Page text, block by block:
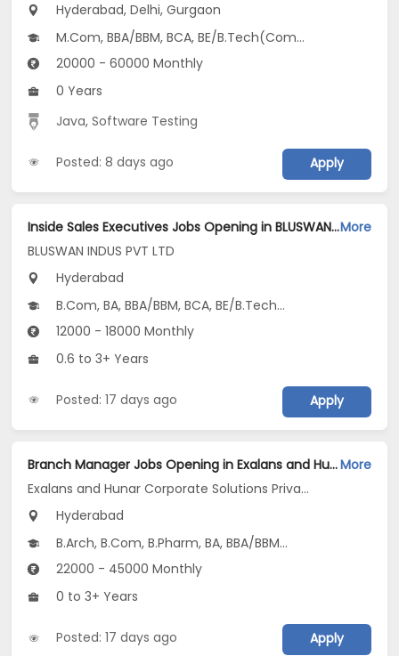
Hyderabad, Delhi, Gurgaon
M.Com, BBA/BBM, BCA, BE/B.Tech(Computer Science and Design (CSD)), MBA/PGDM(Digital Business, Digital Marketing, HRM and Entrepreneurship & New Venture Creation)...
20000 - 60000 Monthly
0 Years
Java,Software Testing
Posted: 8 days ago Apply
Inside Sales Executives Jobs Opening in BLUSWAN INDUS PVT LTD at Hyderabad-Others, HyderabadMore
BLUSWAN INDUS PVT LTD
Hyderabad
B.Com, BA, BBA/BBM, BCA, BE/B.Tech...
12000 - 18000 Monthly
0.6 to 3+ Years
Posted: 17 days ago Apply
Branch Manager Jobs Opening in Exalans and Hunar Corporate Solutions Private Limited at Shamshabad, HyderabadMore
Exalans and Hunar Corporate Solutions Private Limited
Hyderabad
B.Arch, B.Com, B.Pharm, BA, BBA/BBM...
22000 - 45000 Monthly
0 to 3+ Years
Posted: 17 days ago Apply